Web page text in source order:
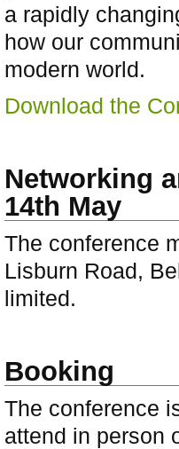
a rapidly
how our
modern world.
Download the
Networking
14th May
The conference
Lisburn Road,
limited.
Booking
The conference
attend in person